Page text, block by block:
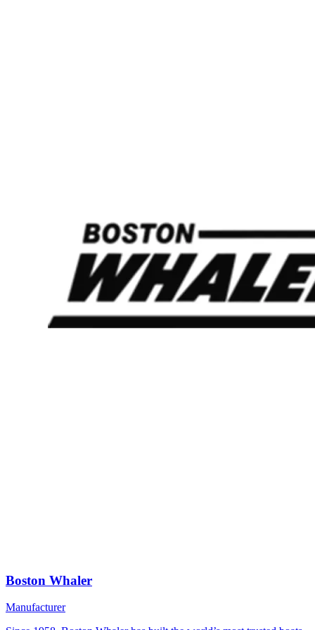
Boston Whaler
Manufacturer